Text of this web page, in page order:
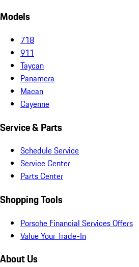
Models
718
911
Taycan
Panamera
Macan
Cayenne
Service & Parts
Schedule Service
Service Center
Parts Center
Shopping Tools
Porsche Financial Services Offers
Value Your Trade-In
About Us